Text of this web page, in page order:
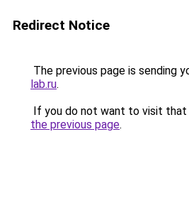
Redirect Notice
The previous page is sending
lab.ru.
If you do not want to visit that
the previous page.